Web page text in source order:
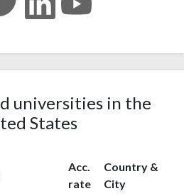
universities in the
States
Acc.
rate
Country &
City